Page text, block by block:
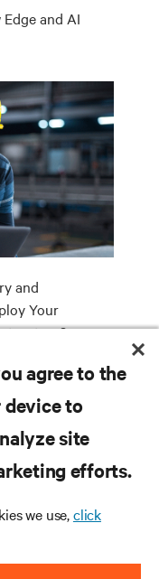
and AI
and
Your
agree to the
to
site
efforts.
we use,click